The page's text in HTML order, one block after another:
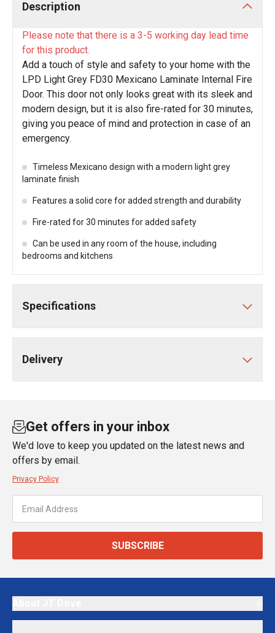
Description
Please note that there is a 3-5 working day lead time
for this product.
Add a touch of style and safety to your home with the
LPD Light Grey FD30 Mexicano Laminate Internal Fire
Door. This door not only looks great with its sleek and
modern design, but it is also fire-rated for 30 minutes,
giving you peace of mind and protection in case of an
emergency.
Timeless Mexicano design with a modern light grey
laminate finish
Features a solid core for added strength and durability
Fire-rated for 30 minutes for added safety
Can be used in any room of the house, including
bedrooms and kitchens
Specifications
Delivery
Get offers in your inbox
We'd love to keep you updated on the latest news and
offers by email.
Privacy Policy
SUBSCRIBE